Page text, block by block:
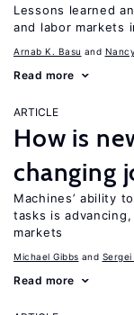
Lessons learned
and labor markets
Arnab K. Basu
Read more
ARTICLE
How is
changing
Machines’ ability
tasks is
markets
Michael Gibbs
Read more